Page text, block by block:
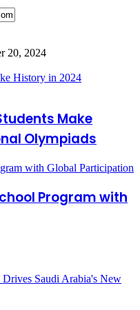
20, 2024
History in 2024
Make
Olympiads
with Global Participation
Program with